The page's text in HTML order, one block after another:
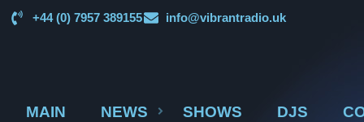
+44 (0) 7957 389155 info@vibrantradio.uk
MAIN NEWS SHOWS DJS